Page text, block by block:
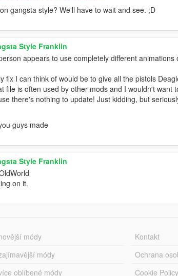
gangsta style? We'll have to wait and see. ;D
Style Franklin
appears to use completely different animations
fix I can think of would be to give all the pistols
file is often used by other mods and I wouldn't want
there's nothing to update! Just kidding, but
guys made
Style Franklin
on it.
módy
módy
oblíbené módy
Kontakt
Ochrana
Cookie Policy